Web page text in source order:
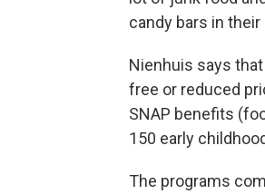
candy bars in
Nienhuis says
free or reduced
SNAP benefits
150 early
The programs